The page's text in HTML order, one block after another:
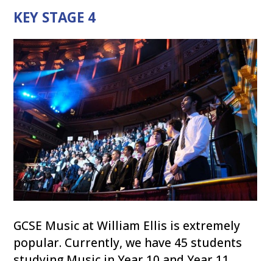
KEY STAGE 4
GCSE Music at William Ellis is extremely
popular. Currently, we have 45 students